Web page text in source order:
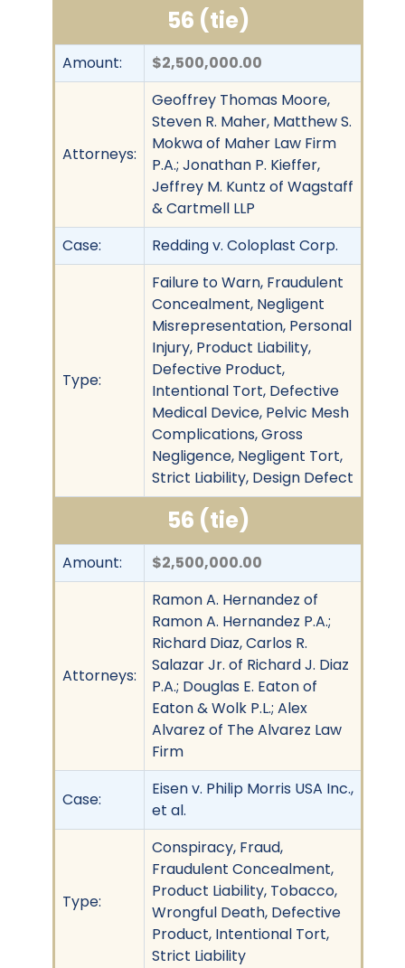
56 (tie)
Amount: $2,500,000.00
Attorneys:
Geoffrey Thomas Moore,
Steven R. Maher, Matthew S.
Mokwa of Maher Law Firm
P.A.; Jonathan P. Kieffer,
Jeffrey M. Kuntz of Wagstaff
& Cartmell LLP
Case:
Redding v. Coloplast Corp.
Type:
Failure to Warn, Fraudulent
Concealment, Negligent
Misrepresentation, Personal
Injury, Product Liability,
Defective Product,
Intentional Tort, Defective
Medical Device, Pelvic Mesh
Complications, Gross
Negligence, Negligent Tort,
Strict Liability, Design Defect
56 (tie)
Amount: $2,500,000.00
Attorneys:
Ramon A. Hernandez of
Ramon A. Hernandez P.A.;
Richard Diaz, Carlos R.
Salazar Jr. of Richard J. Diaz
P.A.; Douglas E. Eaton of
Eaton & Wolk P.L.; Alex
Alvarez of The Alvarez Law
Firm
Case:
Eisen v. Philip Morris USA Inc.,
et al.
Type:
Conspiracy, Fraud,
Fraudulent Concealment,
Product Liability, Tobacco,
Wrongful Death, Defective
Product, Intentional Tort,
Strict Liability